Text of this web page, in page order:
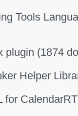
Tools
plugin (1874
Helper
for